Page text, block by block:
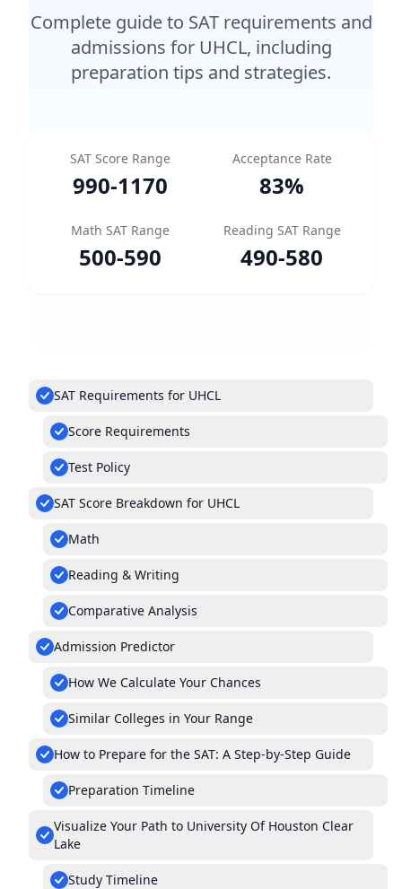
Complete guide to SAT requirements and
admissions for UHCL, including
preparation tips and strategies.
SAT Score Range
990-1170
Acceptance Rate
83%
Math SAT Range
500-590
Reading SAT Range
490-580
SAT Requirements for UHCL
Score Requirements
Test Policy
SAT Score Breakdown for UHCL
Math
Reading & Writing
Comparative Analysis
Admission Predictor
How We Calculate Your Chances
Similar Colleges in Your Range
How to Prepare for the SAT: A Step-by-Step Guide
Preparation Timeline
Visualize Your Path to University Of Houston Clear
Lake
Study Timeline